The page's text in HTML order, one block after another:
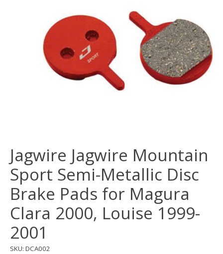
Jagwire Jagwire Mountain
Sport Semi-Metallic Disc
Brake Pads for Magura
Clara 2000, Louise 1999-
2001
SKU: DCA002